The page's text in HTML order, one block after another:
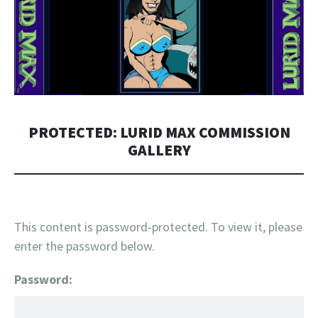
PROTECTED: LURID MAX COMMISSION
GALLERY
This content is password-protected. To view it, please
enter the password below.
Password: